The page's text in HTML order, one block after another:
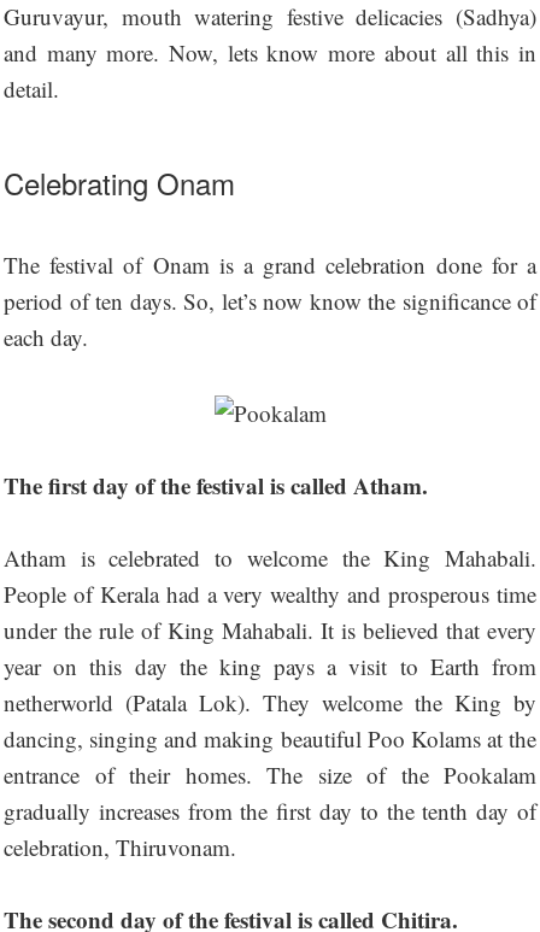
Guruvayur, mouth watering festive delicacies (Sadhya)
and many more. Now, lets know more about all this in
detail.
Celebrating Onam
The festival of Onam is a grand celebration done for a
period of ten days. So, let’s now know the significance of
each day.
The first day of the festival is called Atham.
Atham is celebrated to welcome the King Mahabali.
People of Kerala had a very wealthy and prosperous time
under the rule of King Mahabali. It is believed that every
year on this day the king pays a visit to Earth from
netherworld (Patala Lok). They welcome the King by
dancing, singing and making beautiful Poo Kolams at the
entrance of their homes. The size of the Pookalam
gradually increases from the first day to the tenth day of
celebration, Thiruvonam.
The second day of the festival is called Chitira.